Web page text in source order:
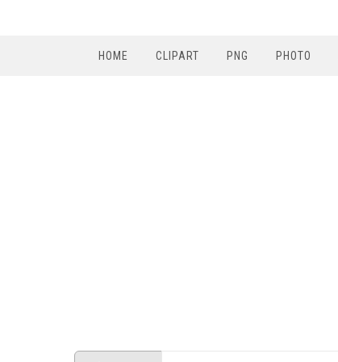
HOME CLIPART PNG PHOTO